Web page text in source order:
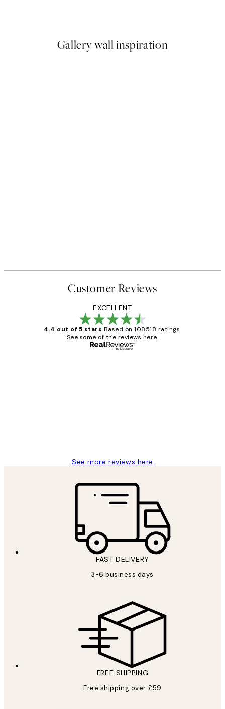
Gallery wall inspiration
Customer Reviews
EXCELLENT
4.4 out of 5 stars Based on 108518 ratings.
See some of the reviews here.
See more reviews here
FAST DELIVERY
3-6 business days
FREE SHIPPING
Free shipping over £59